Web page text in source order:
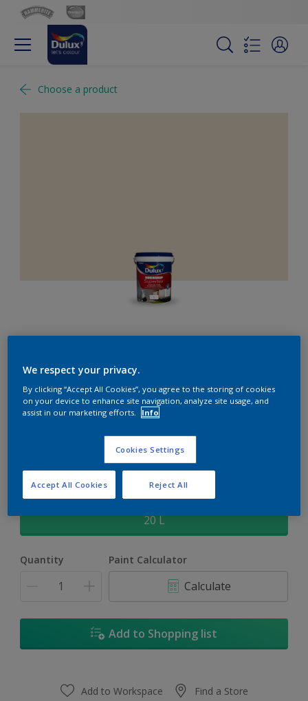
Choose a product
Rockgrip Supertex Tinted
Rockgrip Supertex is a exterior , weather resistant, textured
matt finish with excellent dirt shedding
Size
20 L
Quantity Paint Calculator
Calculate
Add to Shopping list
Add to Workspace Find a Store
We respect your privacy.
By clicking “Accept All Cookies”, you agree to the storing of cookies
on your device to enhance site navigation, analyze site usage, and
assist in our marketing efforts.
Info
Cookies Settings
Reject All
Accept All Cookies